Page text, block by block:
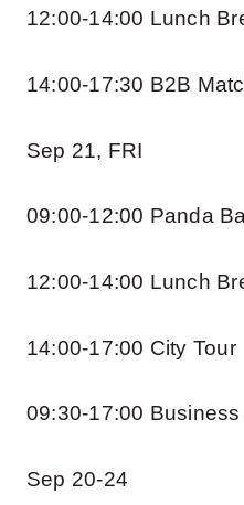
12:00-14:00 Lunch
14:00-17:30 B2B
Sep 21, FRI
09:00-12:00 Panda
12:00-14:00 Lunch
14:00-17:00 City Tour
09:30-17:00
Sep 20-24